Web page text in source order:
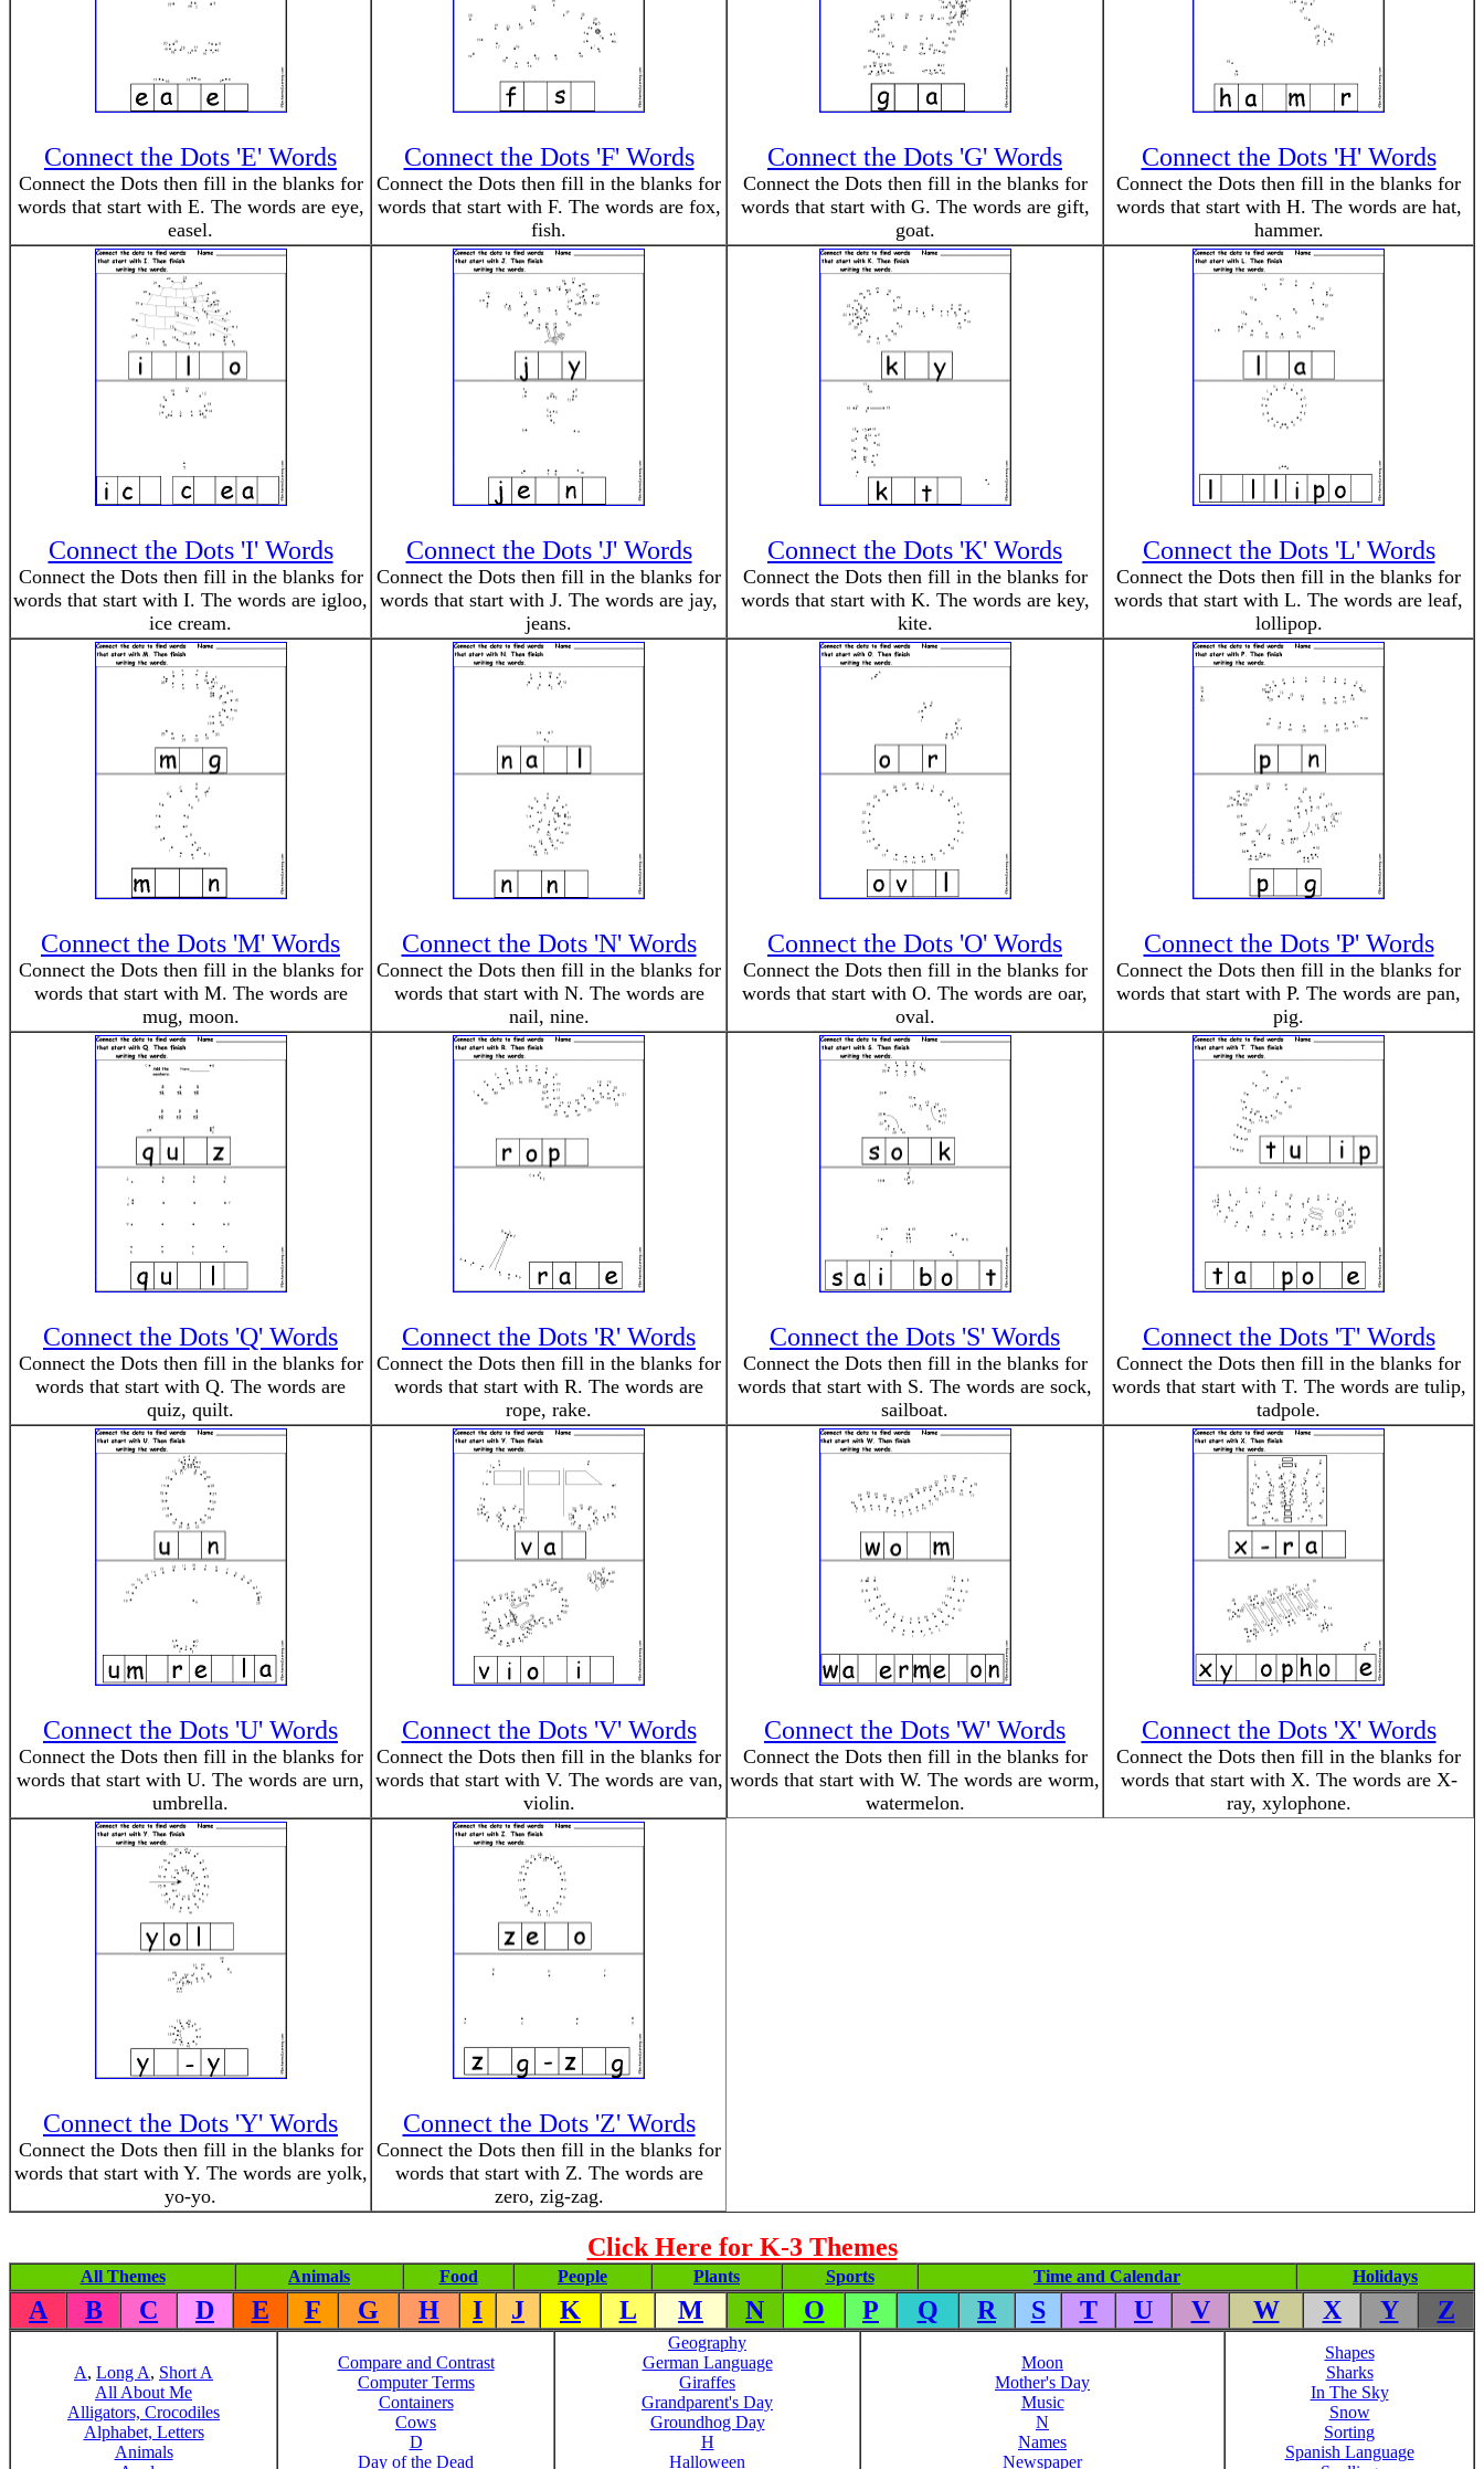
Connect the Dots 'E' Words
Connect the Dots then fill in the blanks for
words that start with E. The words are eye,
easel.
Connect the Dots 'F' Words
Connect the Dots then fill in the blanks for
words that start with F. The words are fox,
fish.
Connect the Dots 'G' Words
Connect the Dots then fill in the blanks for
words that start with G. The words are gift,
goat.
Connect the Dots 'H' Words
Connect the Dots then fill in the blanks for
words that start with H. The words are hat,
hammer.
Connect the Dots 'I' Words
Connect the Dots then fill in the blanks for
words that start with I. The words are igloo,
ice cream.
Connect the Dots 'J' Words
Connect the Dots then fill in the blanks for
words that start with J. The words are jay,
jeans.
Connect the Dots 'K' Words
Connect the Dots then fill in the blanks for
words that start with K. The words are key,
kite.
Connect the Dots 'L' Words
Connect the Dots then fill in the blanks for
words that start with L. The words are leaf,
lollipop.
Connect the Dots 'M' Words
Connect the Dots then fill in the blanks for
words that start with M. The words are
mug, moon.
Connect the Dots 'N' Words
Connect the Dots then fill in the blanks for
words that start with N. The words are
nail, nine.
Connect the Dots 'O' Words
Connect the Dots then fill in the blanks for
words that start with O. The words are oar,
oval.
Connect the Dots 'P' Words
Connect the Dots then fill in the blanks for
words that start with P. The words are pan,
pig.
Connect the Dots 'Q' Words
Connect the Dots then fill in the blanks for
words that start with Q. The words are
quiz, quilt.
Connect the Dots 'R' Words
Connect the Dots then fill in the blanks for
words that start with R. The words are
rope, rake.
Connect the Dots 'S' Words
Connect the Dots then fill in the blanks for
words that start with S. The words are sock,
sailboat.
Connect the Dots 'T' Words
Connect the Dots then fill in the blanks for
words that start with T. The words are tulip,
tadpole.
Connect the Dots 'U' Words
Connect the Dots then fill in the blanks for
words that start with U. The words are urn,
umbrella.
Connect the Dots 'V' Words
Connect the Dots then fill in the blanks for
words that start with V. The words are van,
violin.
Connect the Dots 'W' Words
Connect the Dots then fill in the blanks for
words that start with W. The words are worm,
watermelon.
Connect the Dots 'X' Words
Connect the Dots then fill in the blanks for
words that start with X. The words are X-
ray, xylophone.
Connect the Dots 'Y' Words
Connect the Dots then fill in the blanks for
words that start with Y. The words are yolk,
yo-yo.
Connect the Dots 'Z' Words
Connect the Dots then fill in the blanks for
words that start with Z. The words are
zero, zig-zag.
Click Here for K-3 Themes
All Themes Animals Food People Plants Sports Time and Calendar Holidays
A B C D E F G H I J K L M N O P Q R S T U V W X Y Z
A, Long A, Short A
All About Me
Alligators, Crocodiles
Alphabet, Letters
Animals
Compare and Contrast
Computer Terms
Containers
Cows
D
Day of the Dead
Geography
German Language
Giraffes
Grandparent's Day
Groundhog Day
H
Halloween
Moon
Mother's Day
Music
N
Names
Newspaper
Shapes
Sharks
In The Sky
Snow
Sorting
Spanish Language